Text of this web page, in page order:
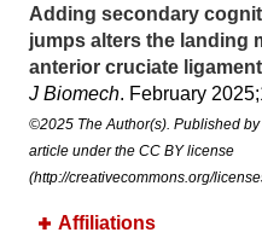
Adding secondary
jumps alters the landing
anterior cruciate
J Biomech. February
©2025 The Author(s). Published
article under the CC BY license
(http://creativecommons.org/
Affiliations